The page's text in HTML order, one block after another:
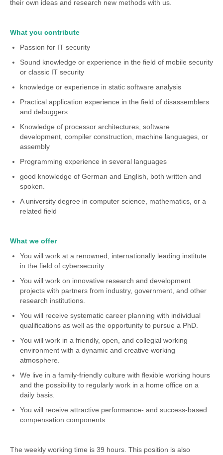
their own ideas and research new methods with us.
What you contribute
Passion for IT security
Sound knowledge or experience in the field of mobile security
or classic IT security
knowledge or experience in static software analysis
Practical application experience in the field of disassemblers
and debuggers
Knowledge of processor architectures, software
development, compiler construction, machine languages, or
assembly
Programming experience in several languages
good knowledge of German and English, both written and
spoken.
A university degree in computer science, mathematics, or a
related field
What we offer
You will work at a renowned, internationally leading institute
in the field of cybersecurity.
You will work on innovative research and development
projects with partners from industry, government, and other
research institutions.
You will receive systematic career planning with individual
qualifications as well as the opportunity to pursue a PhD.
You will work in a friendly, open, and collegial working
environment with a dynamic and creative working
atmosphere.
We live in a family-friendly culture with flexible working hours
and the possibility to regularly work in a home office on a
daily basis.
You will receive attractive performance- and success-based
compensation components
The weekly working time is 39 hours. This position is also